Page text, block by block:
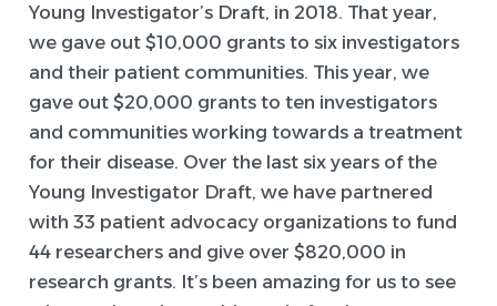
Young Investigator’s Draft, in 2018. That year,
we gave out $10,000 grants to six investigators
and their patient communities. This year, we
gave out $20,000 grants to ten investigators
and communities working towards a treatment
for their disease. Over the last six years of the
Young Investigator Draft, we have partnered
with 33 patient advocacy organizations to fund
44 researchers and give over $820,000 in
research grants. It’s been amazing for us to see